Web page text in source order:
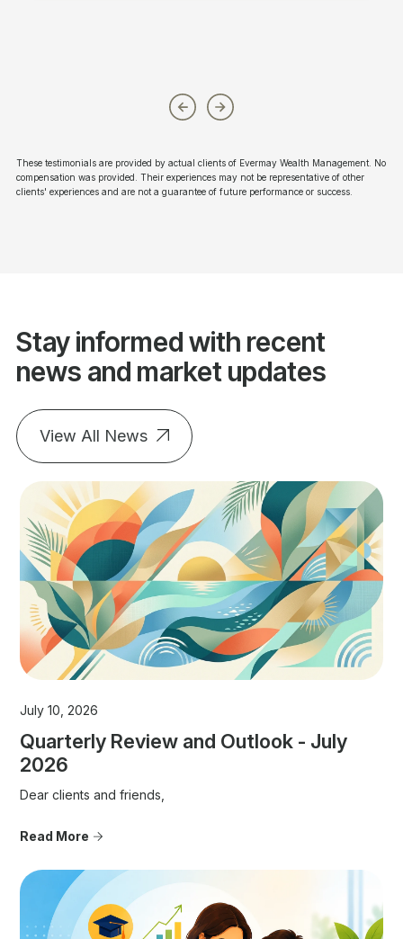
These testimonials are provided by actual clients of Evermay Wealth Management. No
compensation was provided. Their experiences may not be representative of other
clients' experiences and are not a guarantee of future performance or success.
Stay informed with recent
news and market updates
View All News
July 10, 2026
Quarterly Review and Outlook - July
2026
Dear clients and friends,
Read More